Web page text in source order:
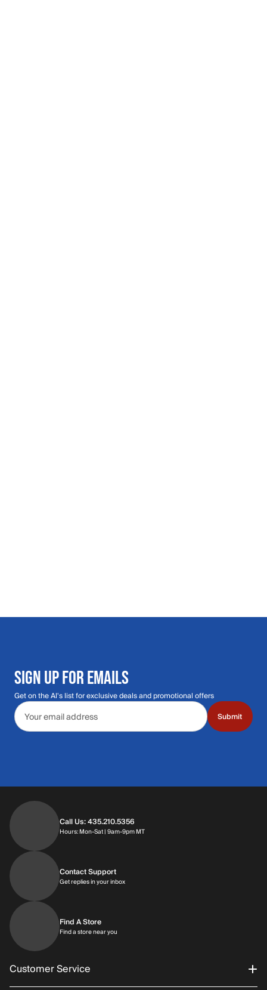
SIGN UP FOR EMAILS
Get on the Al's list for exclusive deals and promotional offers
Email address
Submit
Call Us: 435.210.5356
Hours: Mon-Sat | 9am-9pm MTHours: Monday through Saturday | 9am-
Contact Support
Get replies in your inboxGet replies in your inbox
Find A Store
Find a store near you
Customer Service